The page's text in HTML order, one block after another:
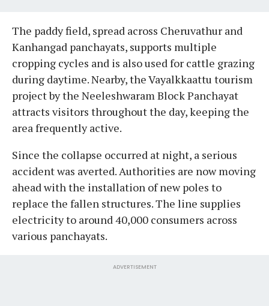
The paddy field, spread across Cheruvathur and
Kanhangad panchayats, supports multiple
cropping cycles and is also used for cattle grazing
during daytime. Nearby, the Vayalkkaattu tourism
project by the Neeleshwaram Block Panchayat
attracts visitors throughout the day, keeping the
area frequently active.
Since the collapse occurred at night, a serious
accident was averted. Authorities are now moving
ahead with the installation of new poles to
replace the fallen structures. The line supplies
electricity to around 40,000 consumers across
various panchayats.
ADVERTISEMENT